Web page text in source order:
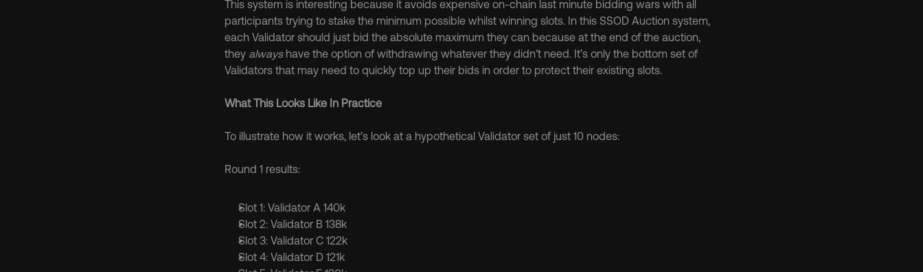
This system is interesting because it avoids expensive on-chain last minute bidding wars with all
participants trying to stake the minimum possible whilst winning slots. In this SSOD Auction system,
each Validator should just bid the absolute maximum they can because at the end of the auction,
they always have the option of withdrawing whatever they didn’t need. It’s only the bottom set of
Validators that may need to quickly top up their bids in order to protect their existing slots.
What This Looks Like In Practice
To illustrate how it works, let’s look at a hypothetical Validator set of just 10 nodes:
Round 1 results:
Slot 1: Validator A 140k
Slot 2: Validator B 138k
Slot 3: Validator C 122k
Slot 4: Validator D 121k